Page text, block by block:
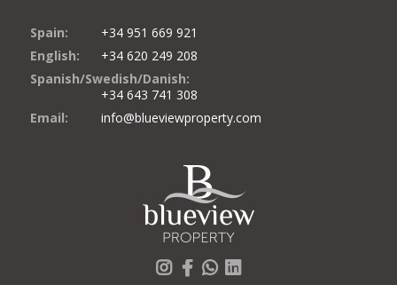
Spain:
+34 951 669 921
English:
+34 620 249 208
Spanish/Swedish/Danish:
+34 643 741 308
Email:
info@blueviewproperty.com
Instagram
Facebook
Whatsapp